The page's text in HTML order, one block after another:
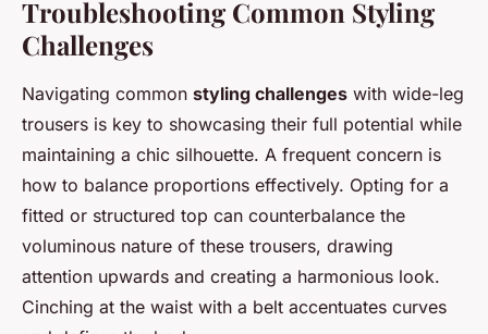
Troubleshooting Common Styling
Challenges
Navigating common styling challenges with wide-leg
trousers is key to showcasing their full potential while
maintaining a chic silhouette. A frequent concern is
how to balance proportions effectively. Opting for a
fitted or structured top can counterbalance the
voluminous nature of these trousers, drawing
attention upwards and creating a harmonious look.
Cinching at the waist with a belt accentuates curves